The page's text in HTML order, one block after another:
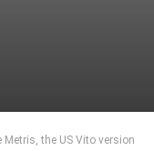
Metris, the US Vito version